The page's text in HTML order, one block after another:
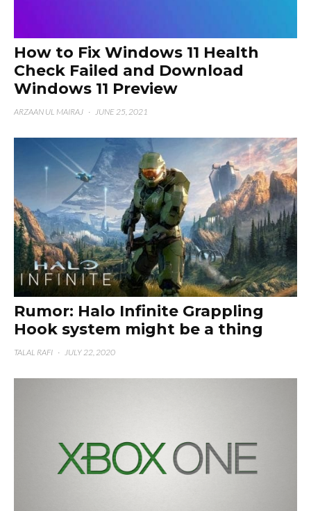
How to Fix Windows 11 Health
Check Failed and Download
Windows 11 Preview
ARZAAN UL MAIRAJ · JUNE 25, 2021
Rumor: Halo Infinite Grappling
Hook system might be a thing
TALAL RAFI · JULY 22, 2020